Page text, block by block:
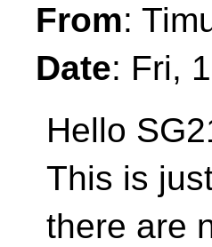
From:
Date: Fri,
Hello
This is
there are